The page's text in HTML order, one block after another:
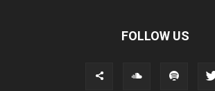
FOLLOW US